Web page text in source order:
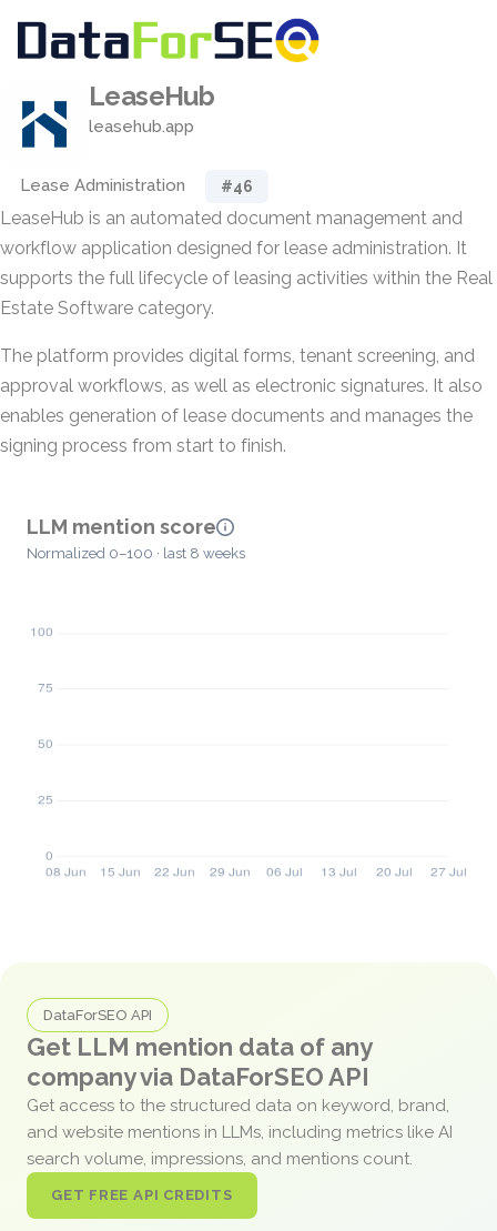
LeaseHub
leasehub.app
Lease Administration #46
LeaseHub is an automated document management and
workflow application designed for lease administration. It
supports the full lifecycle of leasing activities within the Real
Estate Software category.
The platform provides digital forms, tenant screening, and
approval workflows, as well as electronic signatures. It also
enables generation of lease documents and manages the
signing process from start to finish.
LLM mention score
Normalized 0–100 · last 8 weeks
DataForSEO API
Get LLM mention data of any
company via DataForSEO API
Get access to the structured data on keyword, brand,
and website mentions in LLMs, including metrics like AI
search volume, impressions, and mentions count.
GET FREE API CREDITS